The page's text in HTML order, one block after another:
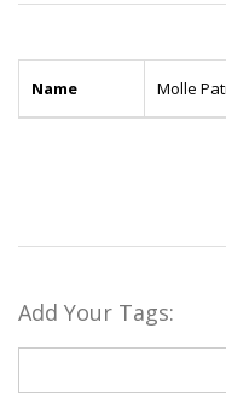
Name Molle
Add Your Tags: